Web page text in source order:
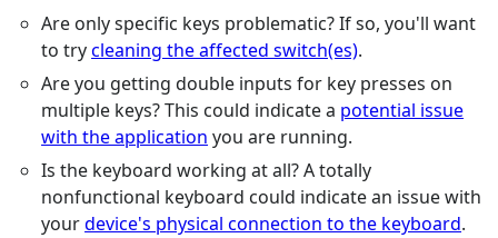
Are only specific keys problematic? If so, you'll want
to trycleaning the affected switch(es).
Are you getting double inputs for key presses on
multiple keys? This could indicate a potential issue
with the application you are running.
Is the keyboard working at all? A totally
nonfunctional keyboard could indicate an issue with
yourdevice's physical connection to the keyboard.